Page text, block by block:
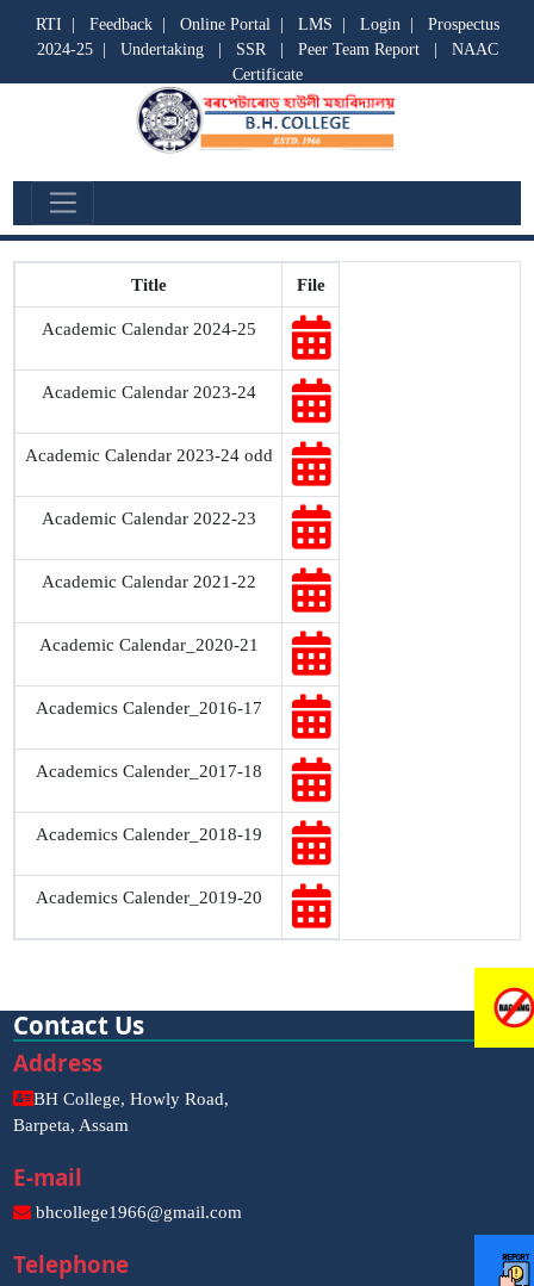
RTI Feedback| Online Portal| LMS Login| Prospectus
2024-25| Undertaking| SSR| Peer Team Report| NAAC
Certificate
Academic Calendar
Title File
Academic Calendar 2024-25
Academic Calendar 2023-24
Academic Calendar 2023-24 odd
Academic Calendar 2022-23
Academic Calendar 2021-22
Academic Calendar_2020-21
Academics Calender_2016-17
Academics Calender_2017-18
Academics Calender_2018-19
Academics Calender_2019-20
Contact Us
Address
BH College, Howly Road,
Barpeta, Assam
E-mail
bhcollege1966@gmail.com
Telephone